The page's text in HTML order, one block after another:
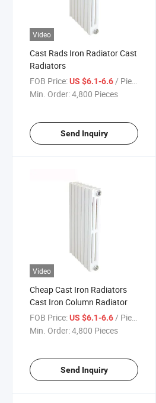
Video
Cast Rads Iron Radiator Cast
Radiators
FOB Price:US $6.1-6.6 / Piece
Min. Order:4,800 Pieces
Send Inquiry
Video
Cheap Cast Iron Radiators
Cast Iron Column Radiator
FOB Price:US $6.1-6.6/ Piece
Min. Order:4,800 Pieces
Send Inquiry